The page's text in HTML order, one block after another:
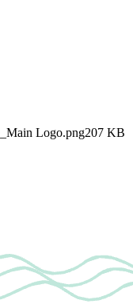
Logo.png207 KB